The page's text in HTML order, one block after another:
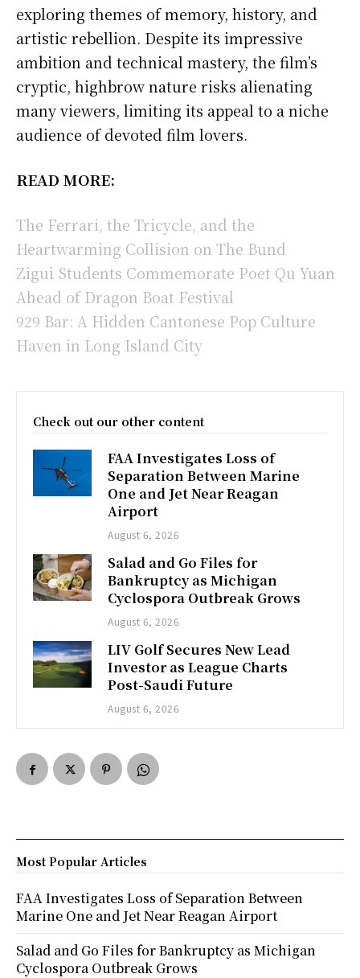
exploring themes of memory, history, and
artistic rebellion. Despite its impressive
ambition and technical mastery, the film’s
cryptic, highbrow nature risks alienating
many viewers, limiting its appeal to a niche
audience of devoted film lovers.
READ MORE:
The Ferrari, the Tricycle, and the
Heartwarming Collision on The Bund
Zigui Students Commemorate Poet Qu Yuan
Ahead of Dragon Boat Festival
929 Bar: A Hidden Cantonese Pop Culture
Haven in Long Island City
Check out our other content
FAA Investigates Loss of
Separation Between Marine
One and Jet Near Reagan
Airport
August 6, 2026
Salad and Go Files for
Bankruptcy as Michigan
Cyclospora Outbreak Grows
August 6, 2026
LIV Golf Secures New Lead
Investor as League Charts
Post-Saudi Future
August 6, 2026
Most Popular Articles
FAA Investigates Loss of Separation Between
Marine One and Jet Near Reagan Airport
Salad and Go Files for Bankruptcy as Michigan
Cyclospora Outbreak Grows